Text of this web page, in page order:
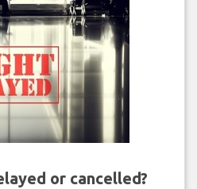
or cancelled?